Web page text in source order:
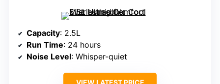
Capacity: 2.5L
Run Time: 24 hours
Noise Level: Whisper-quiet